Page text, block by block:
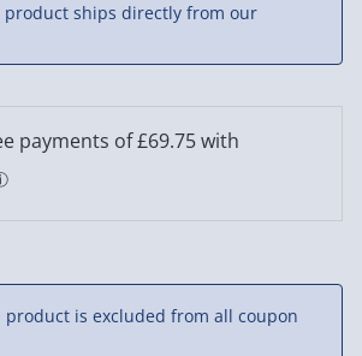
John
Chelsea
Terry
product ships directly from our
product is excluded from all coupon